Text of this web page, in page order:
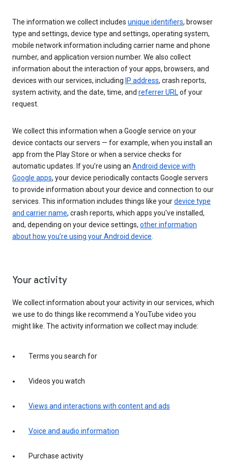
The information we collect includes unique identifiers, browser
type and settings, device type and settings, operating system,
mobile network information including carrier name and phone
number, and application version number. We also collect
information about the interaction of your apps, browsers, and
devices with our services, including IP address, crash reports,
system activity, and the date, time, and referrer URLof your
request.
We collect this information when a Google service on your
device contacts our servers — for example, when you install an
app from the Play Store or when a service checks for
automatic updates. If you’re using an Android device with
Google apps, your device periodically contacts Google servers
to provide information about your device and connection to our
services. This information includes things like yourdevice type
and carrier name, crash reports, which apps you've installed,
and, depending on your device settings, other information
about how you’re using your Android device.
Your activity
We collect information about your activity in our services, which
we use to do things like recommend a YouTube video you
might like. The activity information we collect may include:
Terms you search for
Videos you watch
Views and interactions with content and ads
Voice and audio information
Purchase activity